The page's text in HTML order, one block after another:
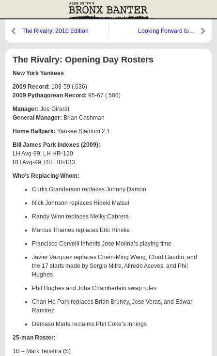
The Rivalry: 2010 Edition Looking Forward to…
The Rivalry: Opening Day Rosters
New York Yankees
2009 Record: 103-59 (.636)
2009 Pythagorean Record: 95-67 (.586)
Manager: Joe Girardi
General Manager: Brian Cashman
Home Ballpark: Yankee Stadium 2.1
Bill James Park Indexes (2009):
LH Avg-99, LH HR-120
RH Avg-99, RH HR-133
Who’s Replacing Whom:
Curtis Granderson replaces Johnny Damon
Nick Johnson replaces Hideki Matsui
Randy Winn replaces Melky Cabrera
Marcus Thames replaces Eric Hinske
Francisco Cervelli inherits Jose Molina’s playing time
Javier Vazquez replaces Chein-Ming Wang, Chad Gaudin, and
the 17 starts made by Sergio Mitre, Aflredo Aceves, and Phil
Hughes
Phil Hughes and Joba Chamberlain swap roles
Chan Ho Park replaces Brian Bruney, Jose Veras, and Edwar
Ramirez
Damaso Marte reclaims Phil Coke’s innings
25-man Roster:
1B – Mark Teixeira (S)